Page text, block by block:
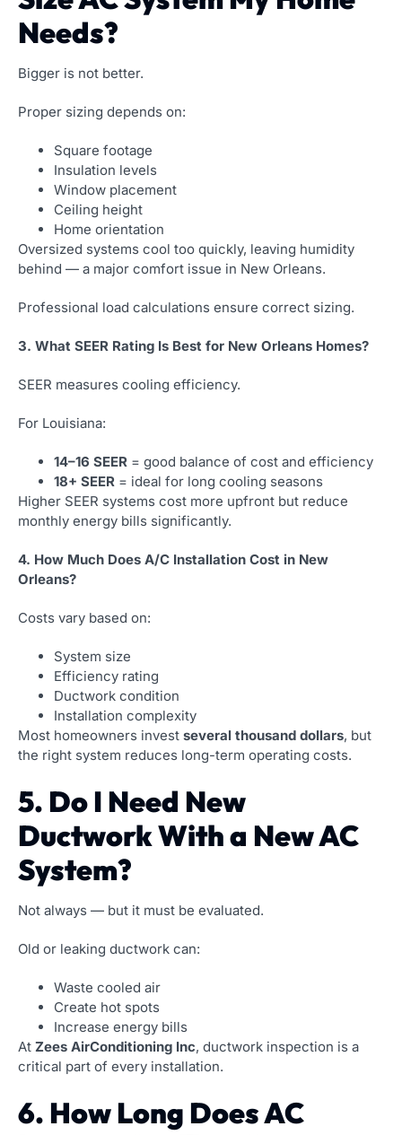
Needs?
Bigger is not better.
Proper sizing depends on:
Square footage
Insulation levels
Window placement
Ceiling height
Home orientation
Oversized systems cool too quickly, leaving humidity
behind — a major comfort issue in New Orleans.
Professional load calculations ensure correct sizing.
3. What SEER Rating Is Best for New Orleans Homes?
SEER measures cooling efficiency.
For Louisiana:
14–16 SEER = good balance of cost and efficiency
18+ SEER = ideal for long cooling seasons
Higher SEER systems cost more upfront but reduce
monthly energy bills significantly.
4. How Much Does A/C Installation Cost in New
Orleans?
Costs vary based on:
System size
Efficiency rating
Ductwork condition
Installation complexity
Most homeowners invest several thousand dollars, but
the right system reduces long-term operating costs.
5. Do I Need New
Ductwork With a New AC
System?
Not always — but it must be evaluated.
Old or leaking ductwork can:
Waste cooled air
Create hot spots
Increase energy bills
At Zees AirConditioning Inc, ductwork inspection is a
critical part of every installation.
6. How Long Does AC